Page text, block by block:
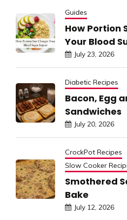
Guides
How Portion
Your Blood
July 23, 2026
Diabetic Recipes
Bacon, Egg
Sandwiches
July 20, 2026
CrockPot Recipes
Slow Cooker
Smothered
Bake
July 12, 2026